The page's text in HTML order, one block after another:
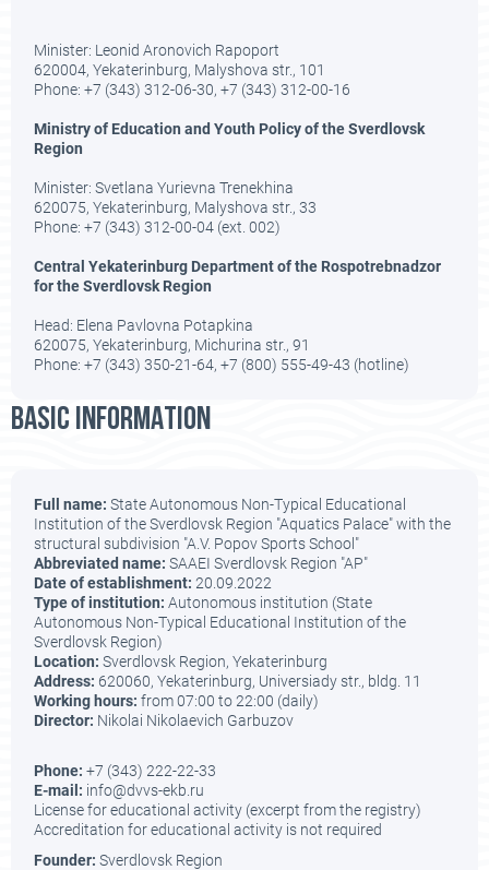
Minister: Leonid Aronovich Rapoport
620004, Yekaterinburg, Malyshova str., 101
Phone: +7 (343) 312-06-30, +7 (343) 312-00-16
Ministry of Education and Youth Policy of the Sverdlovsk
Region
Minister: Svetlana Yurievna Trenekhina
620075, Yekaterinburg, Malyshova str., 33
Phone: +7 (343) 312-00-04 (ext. 002)
Central Yekaterinburg Department of the Rospotrebnadzor
for the Sverdlovsk Region
Head: Elena Pavlovna Potapkina
620075, Yekaterinburg, Michurina str., 91
Phone: +7 (343) 350-21-64, +7 (800) 555-49-43 (hotline)
BASIC INFORMATION
Full name: State Autonomous Non-Typical Educational
Institution of the Sverdlovsk Region "Aquatics Palace" with the
structural subdivision "A.V. Popov Sports School"
Abbreviated name: SAAEI Sverdlovsk Region "AP"
Date of establishment: 20.09.2022
Type of institution: Autonomous institution (State
Autonomous Non-Typical Educational Institution of the
Sverdlovsk Region)
Location: Sverdlovsk Region, Yekaterinburg
Address: 620060, Yekaterinburg, Universiady str., bldg. 11
Working hours: from 07:00 to 22:00 (daily)
Director: Nikolai Nikolaevich Garbuzov
Phone: +7 (343) 222-22-33
E-mail: info@dvvs-ekb.ru
License for educational activity (excerpt from the registry)
Accreditation for educational activity is not required
Founder: Sverdlovsk Region